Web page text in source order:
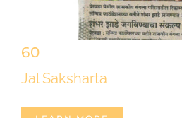
60
Jal Saksharta